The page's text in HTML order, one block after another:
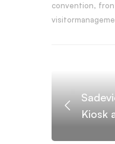
convention,
Kiosk